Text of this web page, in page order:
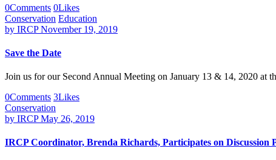
0Comments 0Likes
Conservation Education
by IRCPNovember 19, 2019
Save the Date
Join us for our Second Annual Meeting on January 13 & 14, 2020 at
0Comments 3Likes
Conservation
by IRCPMay 26, 2019
IRCP Coordinator, Brenda Richards, Participates on